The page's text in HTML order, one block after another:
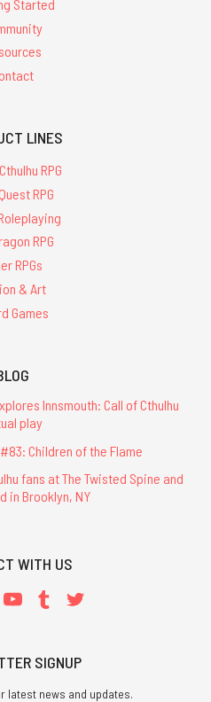
Started
LINES
RPG
RPG
RPG
RPGs
& Art
Games
Innsmouth: Call of Cthulhu
play
Children of the Flame
fans at The Twisted Spine and
in Brooklyn, NY
WITH US
SIGNUP
latest news and updates.